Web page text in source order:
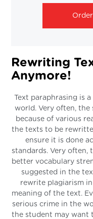
Rewriting
Anymore!
Text paraphrasing is
world. Very often,
because of various
the texts to be
ensure it is done
standards. Very
better vocabulary
suggested in the
rewrite plagiarism
meaning of the text.
serious crime in the
the student may want